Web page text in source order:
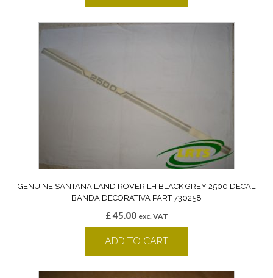
GENUINE SANTANA LAND ROVER LH BLACK GREY 2500 DECAL
BANDA DECORATIVA PART 730258
£45.00 exc. VAT
ADD TO CART